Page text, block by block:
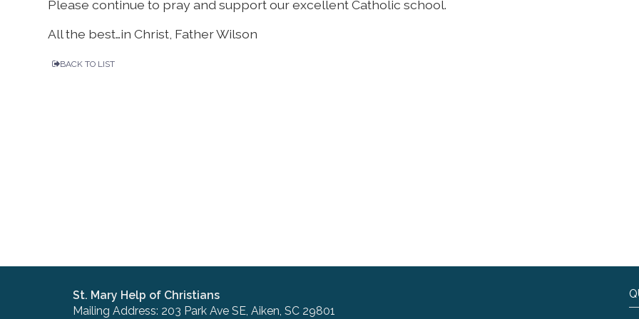
Please continue to pray and support our excellent Catholic school.
All the best…in Christ, Father Wilson
BACK TO LIST
St. Mary Help of Christians
Mailing Address: 203 Park Ave SE, Aiken, SC 29801